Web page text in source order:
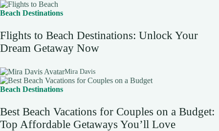
Beach Destinations
Flights to Beach Destinations: Unlock Your
Dream Getaway Now
Mira Davis
Beach Destinations
Best Beach Vacations for Couples on a Budget:
Top Affordable Getaways You’ll Love